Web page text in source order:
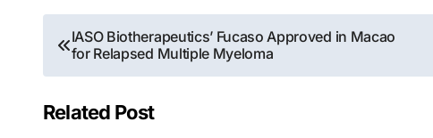
Post
navigation
IASO Biotherapeutics’ Fucaso Approved in Macao
for Relapsed Multiple Myeloma
Related Post